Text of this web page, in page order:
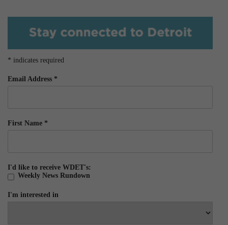
* indicates required
Email Address *
First Name *
I'd like to receive WDET's:
Weekly News Rundown
I'm interested in